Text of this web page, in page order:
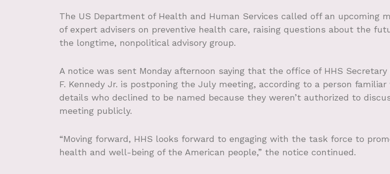
The US Department of Health and Human Services called off an upcoming
of expert advisers on preventive health care, raising questions about the
the longtime, nonpolitical advisory group.
A notice was sent Monday afternoon saying that the office of HHS Secretary
F. Kennedy Jr. is postponing the July meeting, according to a person
details who declined to be named because they weren’t authorized to
meeting publicly.
“Moving forward, HHS looks forward to engaging with the task force to
health and well-being of the American people,” the notice continued.